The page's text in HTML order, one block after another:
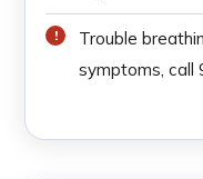
Trouble
symptoms, call